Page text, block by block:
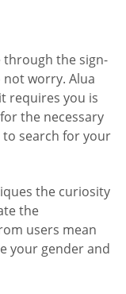
through the sign-
worry. Alua
requires you is
the necessary
to search for your
the curiosity
the
users mean
your gender and